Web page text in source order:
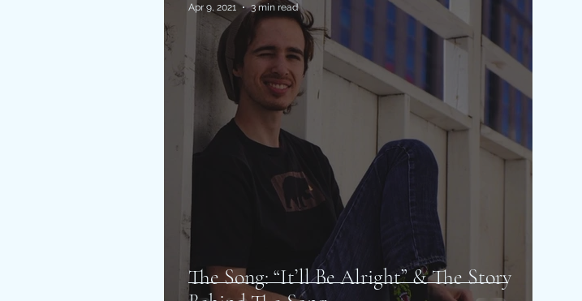
The Song: “It’ll Be Alright” & The Story
Apr 9, 2021
3 min read